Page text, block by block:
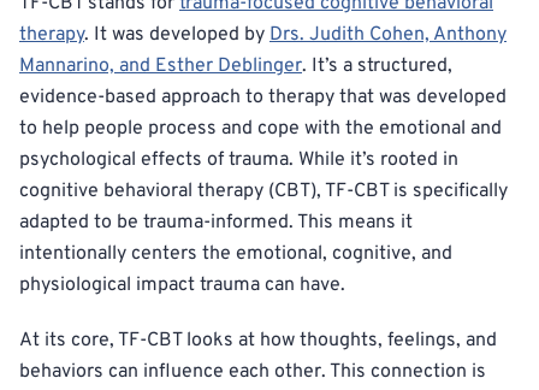
therapy. It was developed by Drs. Judith Cohen, Anthony
Mannarino, and Esther Deblinger. It’s a structured,
evidence-based approach to therapy that was developed
to help people process and cope with the emotional and
psychological effects of trauma. While it’s rooted in
cognitive behavioral therapy (CBT), TF-CBT is specifically
adapted to be trauma-informed. This means it
intentionally centers the emotional, cognitive, and
physiological impact trauma can have.
At its core, TF-CBT looks at how thoughts, feelings, and
behaviors can influence each other. This connection is